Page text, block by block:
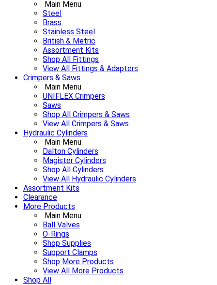
Main Menu
Steel
Brass
Stainless Steel
British & Metric
Assortment Kits
Shop All Fittings
View All Fittings & Adapters
Crimpers & Saws
Main Menu
UNIFLEX Crimpers
Saws
Shop All Crimpers & Saws
View All Crimpers & Saws
Hydraulic Cylinders
Main Menu
Dalton Cylinders
Magister Cylinders
Shop All Cylinders
View All Hydraulic Cylinders
Assortment Kits
Clearance
More Products
Main Menu
Ball Valves
O-Rings
Shop Supplies
Support Clamps
Shop More Products
View All More Products
Shop All